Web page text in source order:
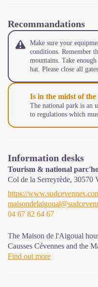
Recommandations
Make sure your
conditions. Remember
mountains. Take
hat. Please close all
Is in the midst of
The national park is an
to regulations which
Information desks
Tourism & national
Col de la Serreyrède, 30570
https://
04 67 82 64 67
The Maison de l'Aigoual
Causses Cévennes and the
centre provides information
Find out more